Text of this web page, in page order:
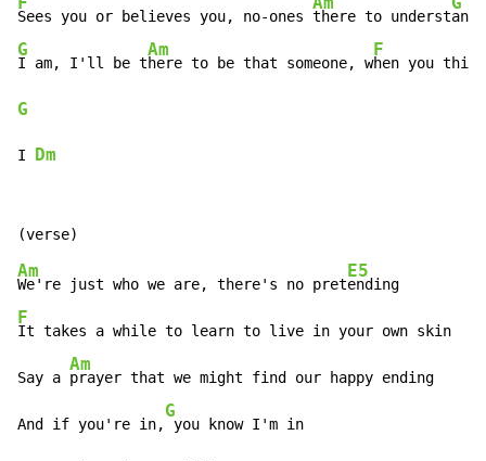
Sees you or believes you, no-ones there to underst
G
I am, I'll be t
Am
here to be that someone, w
F
hen you
G
I Dm
Am
We're just who we are, there's no pret
E5
F
It takes a while to learn to live in your own skin
Say a
Am
prayer that we might find our happy ending
And if you're in,
G
you know I'm in